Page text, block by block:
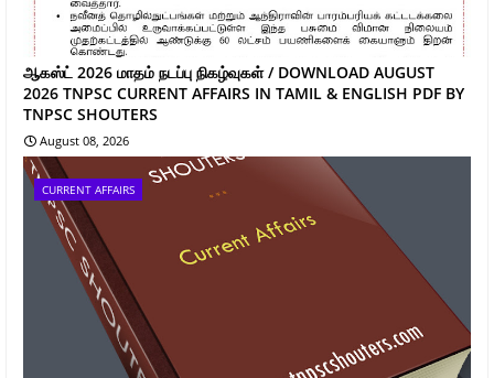
ஆகஸ்ட் 2026 மாதம் நடப்பு நிகழ்வுகள் / DOWNLOAD AUGUST
2026 TNPSC CURRENT AFFAIRS IN TAMIL & ENGLISH PDF BY
TNPSC SHOUTERS
August 08, 2026
CURRENT AFFAIRS